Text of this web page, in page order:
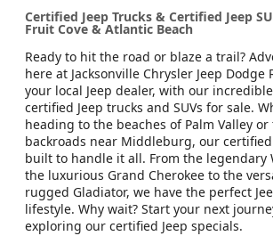
Certified Jeep Trucks & Certified Jeep
Fruit Cove & Atlantic Beach
Ready to hit the road or blaze a trail?
here at Jacksonville Chrysler Jeep Dodge
your local Jeep dealer, with our
certified Jeep trucks and SUVs for sale.
heading to the beaches of Palm Valley
backroads near Middleburg, our
built to handle it all. From the legendary
the luxurious Grand Cherokee to the
rugged Gladiator, we have the perfect
lifestyle. Why wait? Start your next
exploring our certified Jeep specials.